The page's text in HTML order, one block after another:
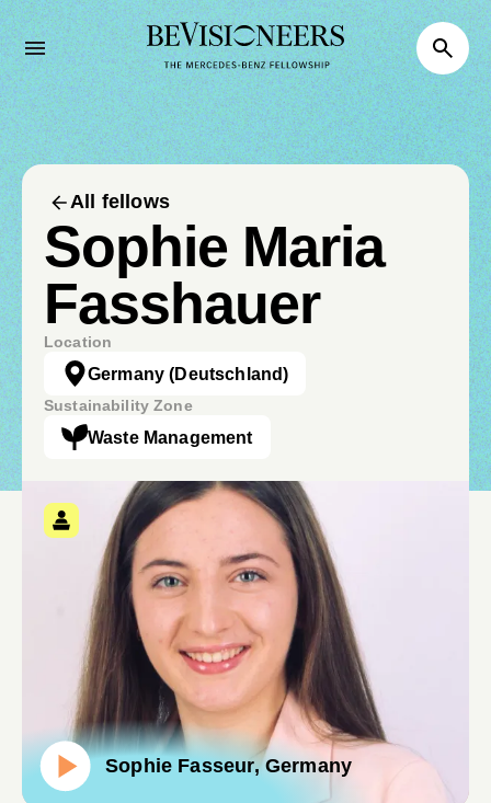
All fellows
Sophie Maria
Fasshauer
Location
Germany (Deutschland)
Sustainability Zone
Waste Management
Sophie Fasseur, Germany